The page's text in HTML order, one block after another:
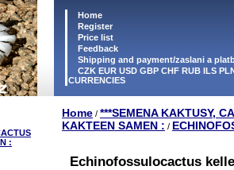
Home
Register
Price list
Feedback
Shipping and payment/zaslani a
CZK EUR USD GBP CHF RUB ILS
CURRENCIES
:
Home / ***SEMENA KAKTUSY,
KAKTEEN SAMEN : /
Echinofossulocactus